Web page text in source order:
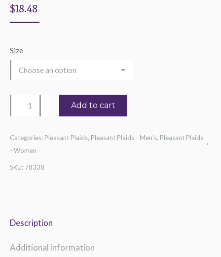
$18.48
Size
Guitarist
Tee
Add to cart
Categories: Pleasant Plaids, Pleasant Plaids - Men's, Pleasant Plaids
- Women
SKU: 78338
Description
Additional information